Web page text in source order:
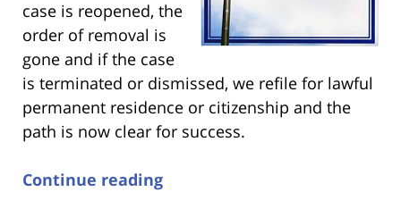
case is reopened, the
order of removal is
gone and if the case
is terminated or dismissed, we refile for lawful
permanent residence or citizenship and the
path is now clear for success.
Continue reading